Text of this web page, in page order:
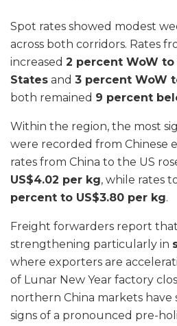
Spot rates showed modest
across both corridors. Rates
increased 2 percent WoW to
States and 3 percent WoW
both remained 9 percent
Within the region, the most
were recorded from Chinese
rates from China to the US
US$4.02 per kg, while rates
percent to US$3.80 per kg.
Freight forwarders report
strengthening particularly in
where exporters are
of Lunar New Year factory
northern China markets have
signs of a pronounced pre-